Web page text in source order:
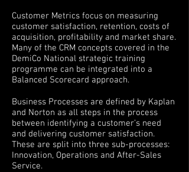
Customer Metrics focus on measuring
customer satisfaction, retention, costs of
acquisition, profitability and market share.
Many of the CRM concepts covered in the
DemiCo National strategic training
programme can be integrated into a
Balanced Scorecard approach.
Business Processes are defined by Kaplan
and Norton as all steps in the process
between identifying a customer’s need
and delivering customer satisfaction.
These are split into three sub-processes:
Innovation, Operations and After-Sales
Service.